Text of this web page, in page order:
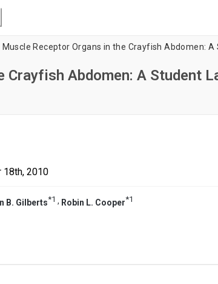
Crayfish Abdomen: A Student
18th, 2010
B. Gilberts*1 , Robin L. Cooper*1